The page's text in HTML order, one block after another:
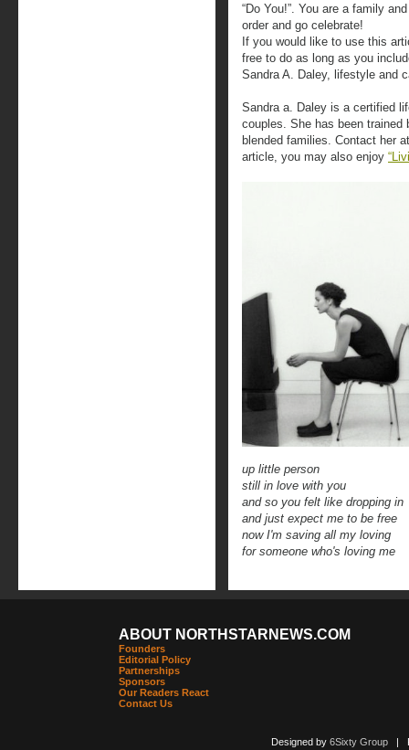
“Do You!”. You are a family
order and go celebrate!
If you would like to use this
free to do as long as you
Sandra A. Daley, lifestyle and
Sandra a. Daley is a certified
couples. She has been
blended families. Contact her
article, you may also enjoy
up little person
still in love with you
and so you felt like dropping in
and just expect me to be free
now I'm saving all my loving
for someone who's loving me
ABOUT NORTHSTARNEWS.COM
Founders
Editorial Policy
Partnerships
Sponsors
Our Readers React
Contact Us
Designed by 6Sixty Group|